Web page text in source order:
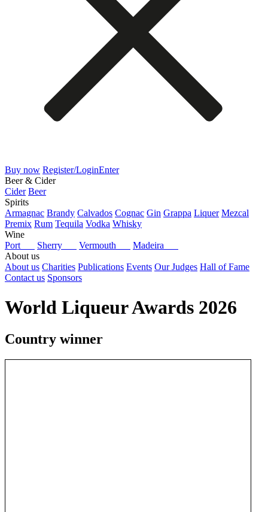
Buy now Register/LoginEnter
Beer & Cider
Cider Beer
Spirits
Armagnac Brandy Calvados Cognac Gin Grappa Liquer Mezcal
Premix Rum Tequila Vodka Whisky
Wine
Port
Sherry Vermouth
Madeira
About us
About us Charities Publications Events Our Judges Hall of Fame
Contact us Sponsors
World Liqueur Awards 2026
Country winner